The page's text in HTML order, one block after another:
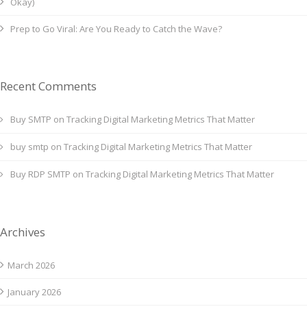
Prep to Go Viral: Are You Ready to Catch the Wave?
Recent Comments
Buy SMTP on Tracking Digital Marketing Metrics That Matter
buy smtp on Tracking Digital Marketing Metrics That Matter
Buy RDP SMTP on Tracking Digital Marketing Metrics That Matter
Archives
March 2026
January 2026